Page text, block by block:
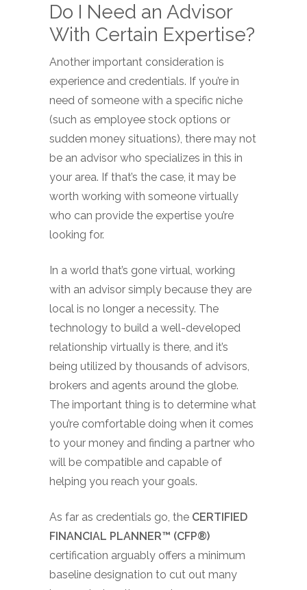
Do I Need an Advisor
With Certain Expertise?
Another important consideration is
experience and credentials. If you’re in
need of someone with a specific niche
(such as employee stock options or
sudden money situations), there may not
be an advisor who specializes in this in
your area. If that’s the case, it may be
worth working with someone virtually
who can provide the expertise you’re
looking for.
In a world that’s gone virtual, working
with an advisor simply because they are
local is no longer a necessity. The
technology to build a well-developed
relationship virtually is there, and it’s
being utilized by thousands of advisors,
brokers and agents around the globe.
The important thing is to determine what
you’re comfortable doing when it comes
to your money and finding a partner who
will be compatible and capable of
helping you reach your goals.
As far as credentials go, the CERTIFIED
FINANCIAL PLANNER™ (CFP®)
certification arguably offers a minimum
baseline designation to cut out many